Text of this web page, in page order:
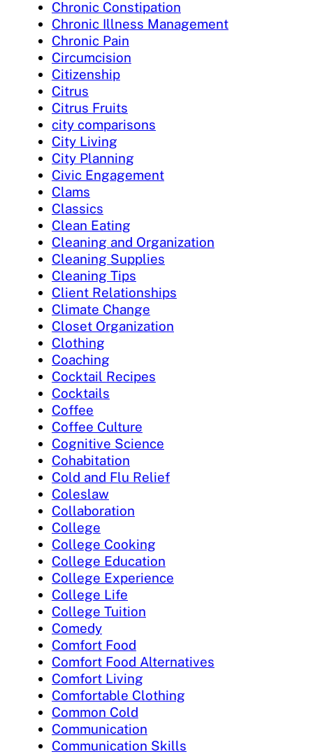
Chronic Constipation
Chronic Illness Management
Chronic Pain
Circumcision
Citizenship
Citrus
Citrus Fruits
city comparisons
City Living
City Planning
Civic Engagement
Clams
Classics
Clean Eating
Cleaning and Organization
Cleaning Supplies
Cleaning Tips
Client Relationships
Climate Change
Closet Organization
Clothing
Coaching
Cocktail Recipes
Cocktails
Coffee
Coffee Culture
Cognitive Science
Cohabitation
Cold and Flu Relief
Coleslaw
Collaboration
College
College Cooking
College Education
College Experience
College Life
College Tuition
Comedy
Comfort Food
Comfort Food Alternatives
Comfort Living
Comfortable Clothing
Common Cold
Communication
Communication Skills